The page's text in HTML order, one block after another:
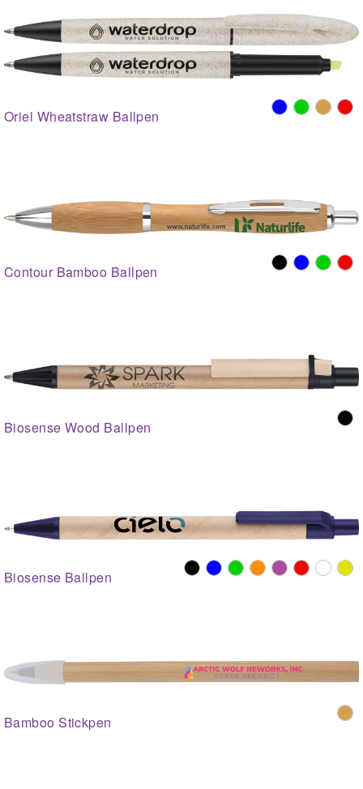
Oriel Wheatstraw Ballpen
Contour Bamboo Ballpen
Biosense Wood Ballpen
Biosense Ballpen
Bamboo Stickpen